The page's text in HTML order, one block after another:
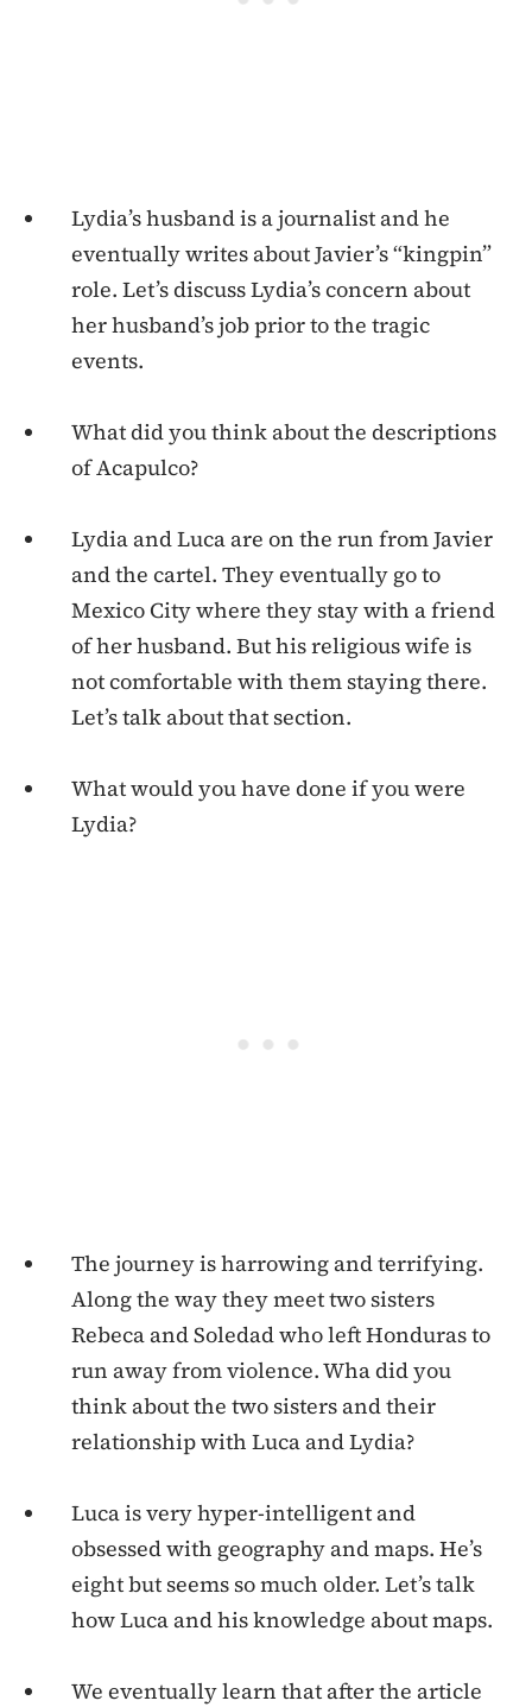
Lydia’s husband is a journalist and he
eventually writes about Javier’s “kingpin”
role. Let’s discuss Lydia’s concern about
her husband’s job prior to the tragic
events.
What did you think about the descriptions
of Acapulco?
Lydia and Luca are on the run from Javier
and the cartel. They eventually go to
Mexico City where they stay with a friend
of her husband. But his religious wife is
not comfortable with them staying there.
Let’s talk about that section.
What would you have done if you were
Lydia?
The journey is harrowing and terrifying.
Along the way they meet two sisters
Rebeca and Soledad who left Honduras to
run away from violence. Wha did you
think about the two sisters and their
relationship with Luca and Lydia?
Luca is very hyper-intelligent and
obsessed with geography and maps. He’s
eight but seems so much older. Let’s talk
how Luca and his knowledge about maps.
We eventually learn that after the article